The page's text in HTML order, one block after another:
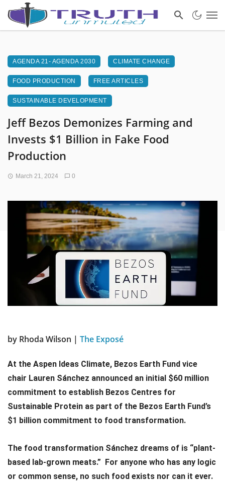
AGENDA 21- AGENDA 2030 CLIMATE CHANGE
FOOD PRODUCTION FREE ARTICLES
SUSTAINABLE DEVELOPMENT
Jeff Bezos Demonizes Farming and
Invests $1 Billion in Fake Food
Production
March 21, 2024 0
by Rhoda Wilson | The Exposé
At the Aspen Ideas Climate, Bezos Earth Fund vice
chair Lauren Sánchez announced an initial $60 million
commitment to establish Bezos Centres for
Sustainable Protein as part of the Bezos Earth Fund’s
$1 billion commitment to food transformation.
The food transformation Sánchez dreams of is “plant-
based lab-grown meats.” For anyone who has any logic
or common sense, no such food exists nor can it ever.